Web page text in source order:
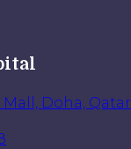
Doha, Qatar